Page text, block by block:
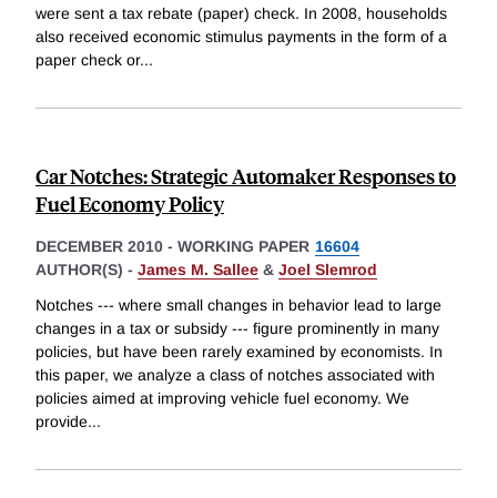
were sent a tax rebate (paper) check. In 2008, households
also received economic stimulus payments in the form of a
paper check or...
Car Notches: Strategic Automaker Responses to
Fuel Economy Policy
DECEMBER 2010 - WORKING PAPER 16604
AUTHOR(S) - James M. Sallee & Joel Slemrod
Notches --- where small changes in behavior lead to large
changes in a tax or subsidy --- figure prominently in many
policies, but have been rarely examined by economists. In
this paper, we analyze a class of notches associated with
policies aimed at improving vehicle fuel economy. We
provide...